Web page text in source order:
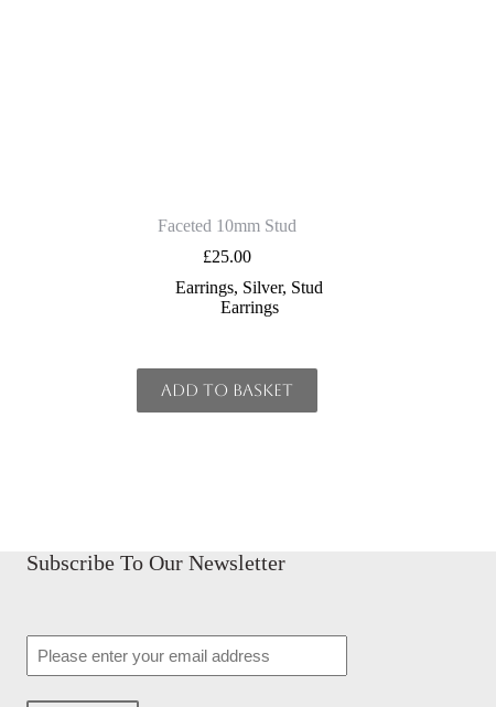
Faceted 10mm Stud
£25.00
Earrings, Silver, Stud
Earrings
Add to basket
Subscribe To Our Newsletter